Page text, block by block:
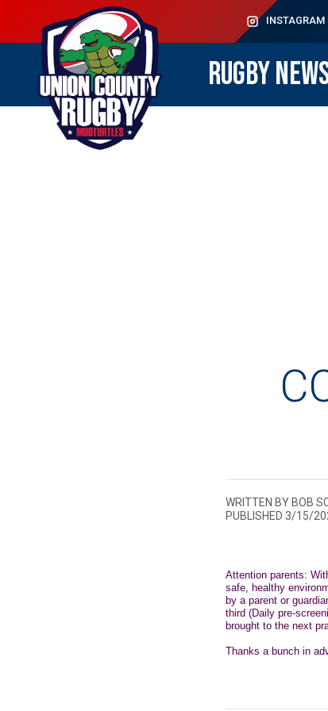
INSTAGRAM
RUGBY
WRITTEN BY BOB
PUBLISHED 3/15/
Attention parents:
safe, healthy
by a parent or
third (Daily pre-
brought to the next
Thanks a bunch in